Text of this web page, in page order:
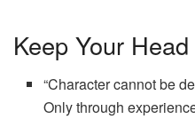
Keep Your
“Character cannot be
Only through